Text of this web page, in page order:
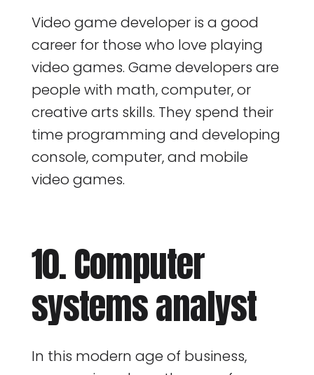
Video game developer is a good
career for those who love playing
video games. Game developers are
people with math, computer, or
creative arts skills. They spend their
time programming and developing
console, computer, and mobile
video games.
10. Computer
systems analyst
In this modern age of business,